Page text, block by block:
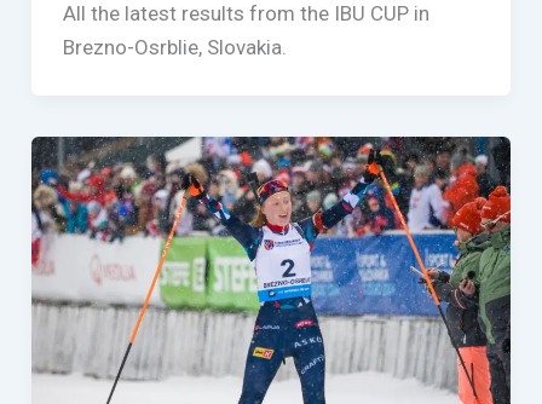
All the latest results from the IBU CUP in
Brezno-Osrblie, Slovakia.